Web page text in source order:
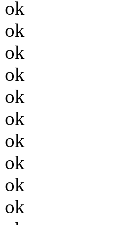
ok
ok
ok
ok
ok
ok
ok
ok
ok
ok